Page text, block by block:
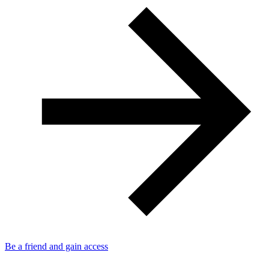
Be a friend and gain access